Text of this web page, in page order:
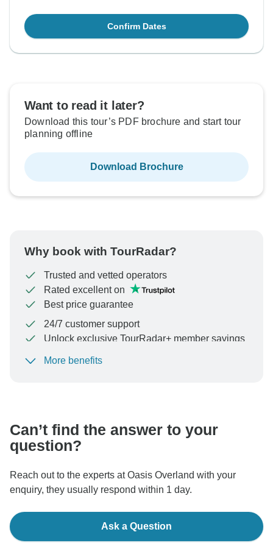
Confirm Dates
Want to read it later?
Download this tour’s PDF brochure and start tour
planning offline
Download Brochure
Why book with TourRadar?
Trusted and vetted operators
Rated excellent on
Best price guarantee
24/7 customer support
Unlock exclusive TourRadar+ member savings
To protect your payment and ensure your booking will
More benefits
Can’t find the answer to your
question?
Reach out to the experts at Oasis Overland with your
enquiry, they usually respond within 1 day.
Ask a Question